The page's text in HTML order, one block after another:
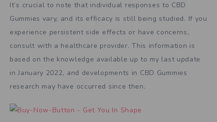
It’s crucial to note that individual responses to CBD
Gummies vary, and its efficacy is still being studied. If you
experience persistent side effects or have concerns,
consult with a healthcare provider. This information is
based on the knowledge available up to my last update
in January 2022, and developments in CBD Gummies
research may have occurred since then.